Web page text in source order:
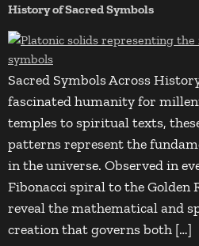
History of Sacred Symbols
Sacred Symbols Across
fascinated humanity for
temples to spiritual texts,
patterns represent the
in the universe. Observed in
Fibonacci spiral to the Golden
reveal the mathematical and
creation that governs both […]